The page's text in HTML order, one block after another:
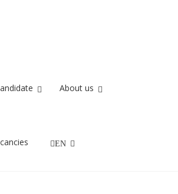
About us
EN
Recruit IT